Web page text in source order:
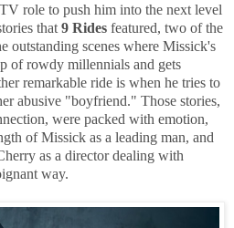
role to push him into the next level
that 9 Rides featured, two of the
outstanding scenes where Missick's
of rowdy millennials and gets
remarkable ride is when he tries to
abusive "boyfriend." Those stories,
were packed with emotion,
of Missick as a leading man, and
as a director dealing with
way.